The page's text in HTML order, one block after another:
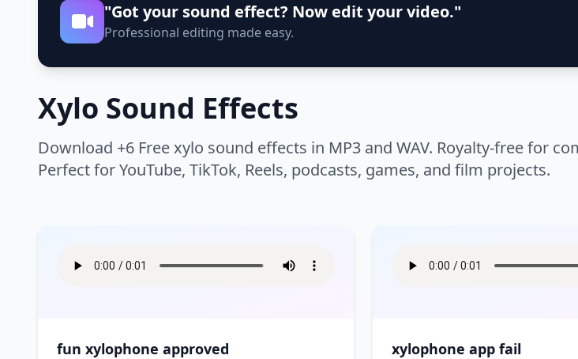
"Got your sound effect? Now edit your video."
Professional editing made easy.
Xylo Sound Effects
Download +6 Free xylo sound effects in MP3 and WAV. Royalty-free for
Perfect for YouTube, TikTok, Reels, podcasts, games, and film projects.
fun xylophone approved xylophone app fail